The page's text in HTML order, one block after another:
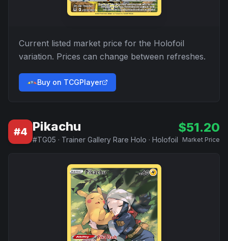
Current listed market price for the Holofoil
variation. Prices can change between refreshes.
Buy on TCGPlayer
#4 Pikachu
#TG05 · Trainer Gallery Rare Holo · Holofoil
$51.20
Market Price